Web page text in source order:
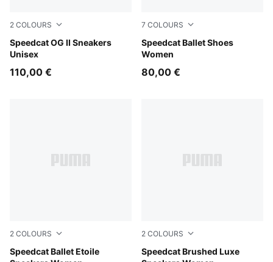
2 COLOURS
Speedcat OG II Sneakers
Unisex
Light Lavender-Warm White
110,00 €
7 COLOURS
Speedcat Ballet Shoes
Women
Whisp Of Pink-PUMA
80,00 €
2 COLOURS
Speedcat Ballet Etoile
Puma Black
2 COLOURS
Speedcat Brushed Luxe
Mouse Gray-Gum